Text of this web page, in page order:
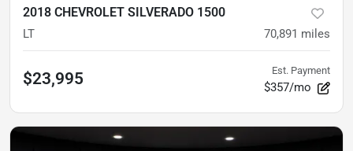
2018 CHEVROLET SILVERADO 1500
LT 70,891 miles
$23,995 Est. Payment
$357/mo